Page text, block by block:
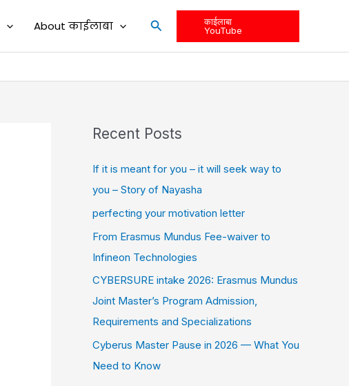
About काईलाबा Search
काईलाबा
YouTube
Recent Posts
If it is meant for you – it will seek way to
you – Story of Nayasha
perfecting your motivation letter
From Erasmus Mundus Fee-waiver to
Infineon Technologies
CYBERSURE intake 2026: Erasmus Mundus
Joint Master’s Program Admission,
Requirements and Specializations
Cyberus Master Pause in 2026 — What You
Need to Know